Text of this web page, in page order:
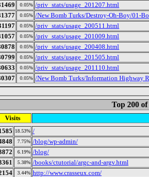
0.05% /priv_stats/usage_201207.html
0.05% /New Bomb Turks/Destroy-Oh-Boy/01-
0.05% /priv_stats/usage_200511.html
0.05% /priv_stats/usage_201009.html
0.05% /priv_stats/usage_200408.html
0.05% /priv_stats/usage_201505.html
0.05% /priv_stats/usage_201110.html
0.05% /New Bomb Turks/Information Highway
Top 200
Visits
18.53% /
7.75% /blog/wp-admin/
6.19% /blog/
5.38% /books/ctutorial/argc-and-argv.html
3.44% http://www.crasseux.com/